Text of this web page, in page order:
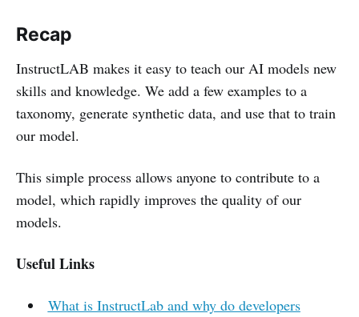
Recap
InstructLAB makes it easy to teach our AI models new
skills and knowledge. We add a few examples to a
taxonomy, generate synthetic data, and use that to train
our model.
This simple process allows anyone to contribute to a
model, which rapidly improves the quality of our
models.
Useful Links
What is InstructLab and why do developers